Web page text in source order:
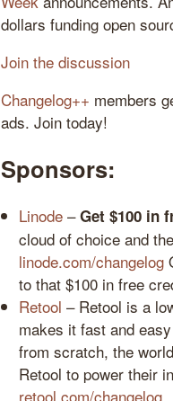
dollars funding open
Join the discussion
Changelog++ members
ads. Join today!
Sponsors:
Linode –Get $100 in
cloud of choice and
linode.com/changelog
to that $100 in free
Retool – Retool is a
makes it fast and
from scratch, the
Retool to power their
retool.com/changelog